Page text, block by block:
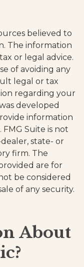
believed to
The information
or legal advice.
of avoiding any
legal or tax
regarding your
developed
information
Suite is not
state- or
firm. The
are for
be considered
of any security.
About